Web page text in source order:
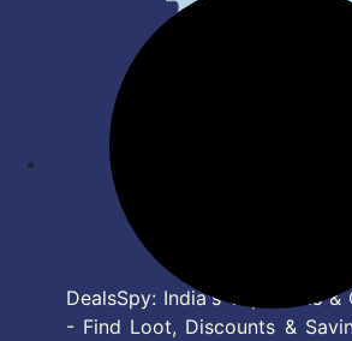
DealsSpy: India's Top Deals &
- Find Loot, Discounts &